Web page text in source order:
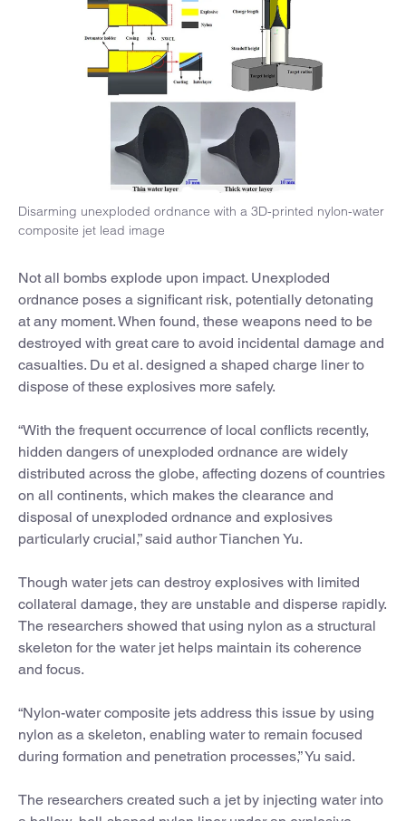
Disarming unexploded ordnance with a 3D-printed nylon-water
composite jet lead image
Not all bombs explode upon impact. Unexploded
ordnance poses a significant risk, potentially detonating
at any moment. When found, these weapons need to be
destroyed with great care to avoid incidental damage and
casualties. Du et al. designed a shaped charge liner to
dispose of these explosives more safely.
“With the frequent occurrence of local conflicts recently,
hidden dangers of unexploded ordnance are widely
distributed across the globe, affecting dozens of countries
on all continents, which makes the clearance and
disposal of unexploded ordnance and explosives
particularly crucial,” said author Tianchen Yu.
Though water jets can destroy explosives with limited
collateral damage, they are unstable and disperse rapidly.
The researchers showed that using nylon as a structural
skeleton for the water jet helps maintain its coherence
and focus.
“Nylon-water composite jets address this issue by using
nylon as a skeleton, enabling water to remain focused
during formation and penetration processes,” Yu said.
The researchers created such a jet by injecting water into